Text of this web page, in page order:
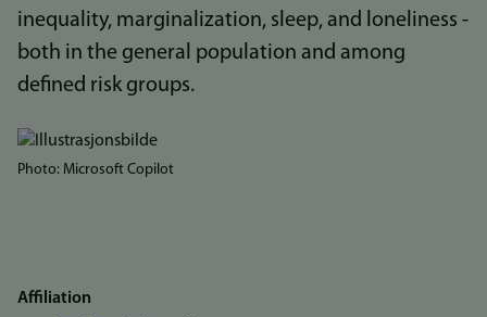
inequality, marginalization, sleep, and loneliness -
both in the general population and among
defined risk groups.
Bilde
Photo: Microsoft Copilot
Affiliation